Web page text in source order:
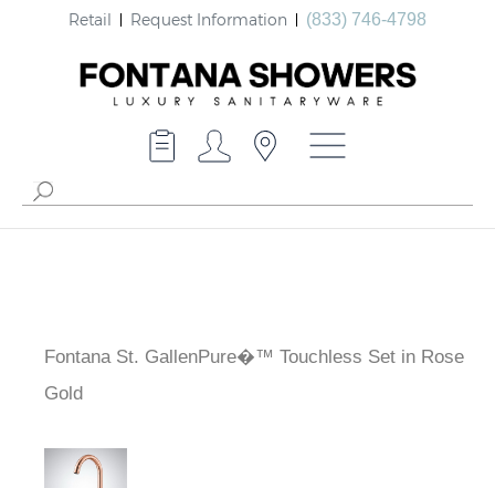
Retail Request Information (833) 746-4798
Fontana St. GallenPure�™ Touchless Set in Rose
Gold